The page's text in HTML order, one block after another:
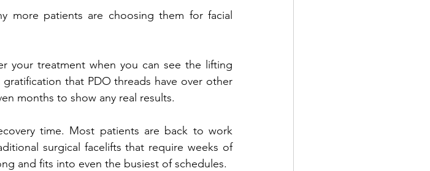
more patients are choosing them for facial
your treatment when you can see the lifting
that PDO threads have over other
months to show any real results.
time. Most patients are back to work
surgical facelifts that require weeks of
and fits into even the busiest of schedules.